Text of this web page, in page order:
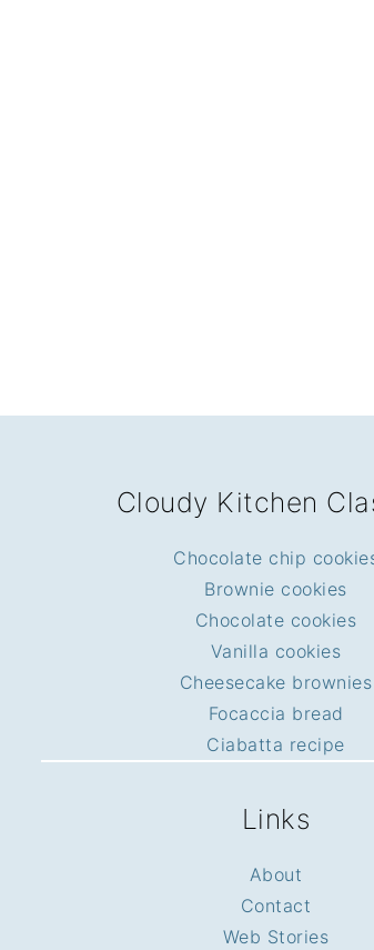
Cloudy Kitchen
Chocolate chip
Brownie cookies
Chocolate cookies
Vanilla cookies
Cheesecake brownies
Focaccia bread
Ciabatta recipe
Links
About
Contact
Web Stories